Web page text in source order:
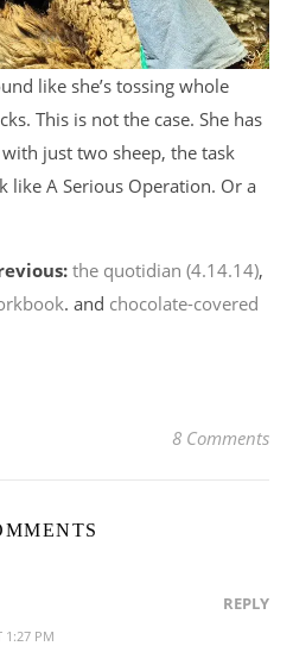
like she’s tossing whole
This is not the case. She has
just two sheep, the task
like A Serious Operation. Or a
the quotidian (4.14.14),
. and chocolate-covered
8 Comments
1:27 PM
REPLY